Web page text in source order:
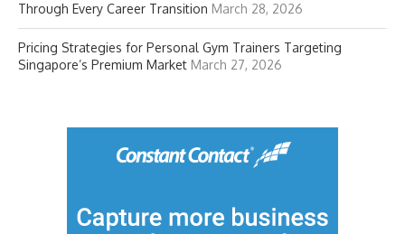
Through Every Career Transition March 28, 2026
Pricing Strategies for Personal Gym Trainers Targeting
Singapore’s Premium Market March 27, 2026